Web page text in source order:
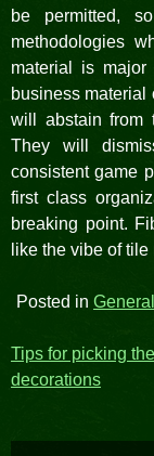
be permitted,
methodologies
material is
business material
will abstain from
They will
consistent game
first class
breaking point.
like the vibe of
Posted in General
Post
navigation
Tips for picking
decorations